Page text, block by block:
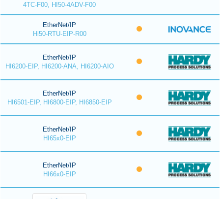
4TC-F00, HI50-4ADV-F00
EtherNet/IP
Hi50-RTU-EIP-R00
EtherNet/IP
HI6200-EIP, HI6200-ANA, HI6200-AIO
EtherNet/IP
HI6501-EIP, HI6800-EIP, HI6850-EIP
EtherNet/IP
HI65x0-EIP
EtherNet/IP
HI66x0-EIP